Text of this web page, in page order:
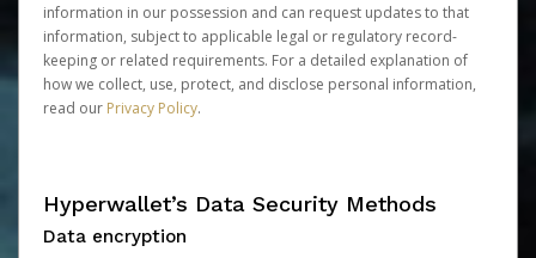
information in our possession and can request updates to that
information, subject to applicable legal or regulatory record-
keeping or related requirements. For a detailed explanation of
how we collect, use, protect, and disclose personal information,
read our Privacy Policy.
Hyperwallet’s Data Security Methods
Data encryption